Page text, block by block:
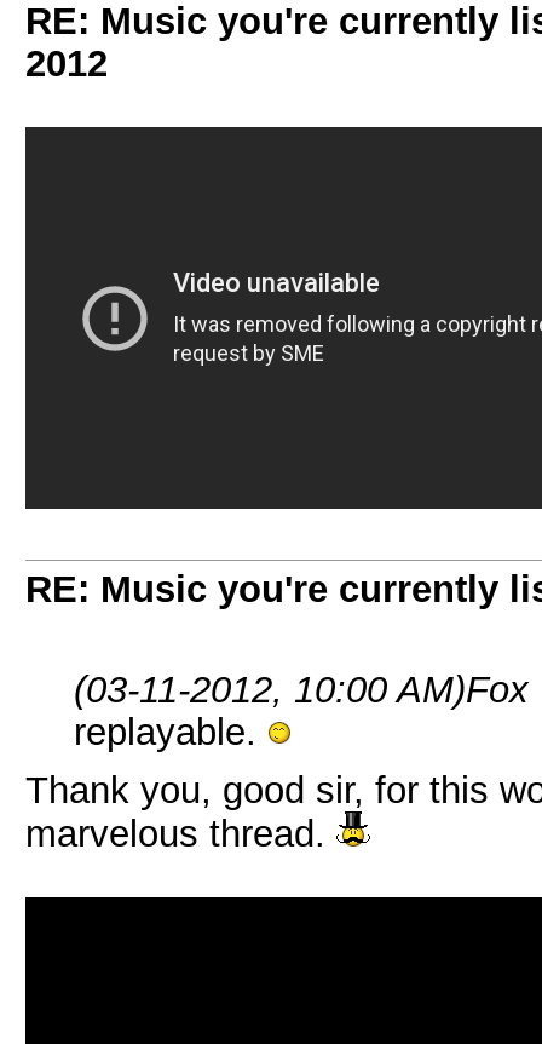
RE: Music you're currently
2012
RE: Music you're currently
(03-11-2012, 10:00 AM)Fox
replayable.
Thank you, good sir, for this
marvelous thread.